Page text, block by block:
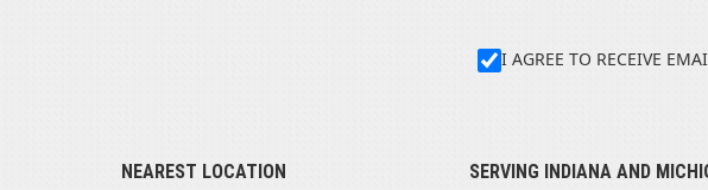
I AGREE TO RECEIVE
NEAREST LOCATION SERVING INDIANA AND